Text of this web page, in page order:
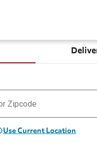
Use Current Location